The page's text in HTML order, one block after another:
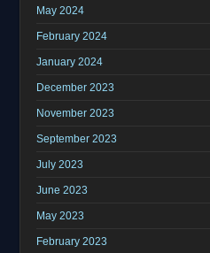
May 2024
February 2024
January 2024
December 2023
November 2023
September 2023
July 2023
June 2023
May 2023
February 2023